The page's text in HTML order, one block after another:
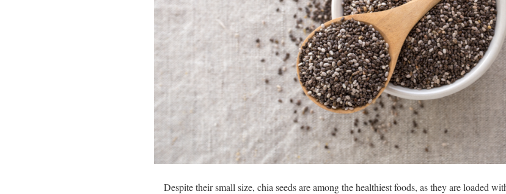
Despite their small size, chia seeds are among the healthiest foods, as they are loaded